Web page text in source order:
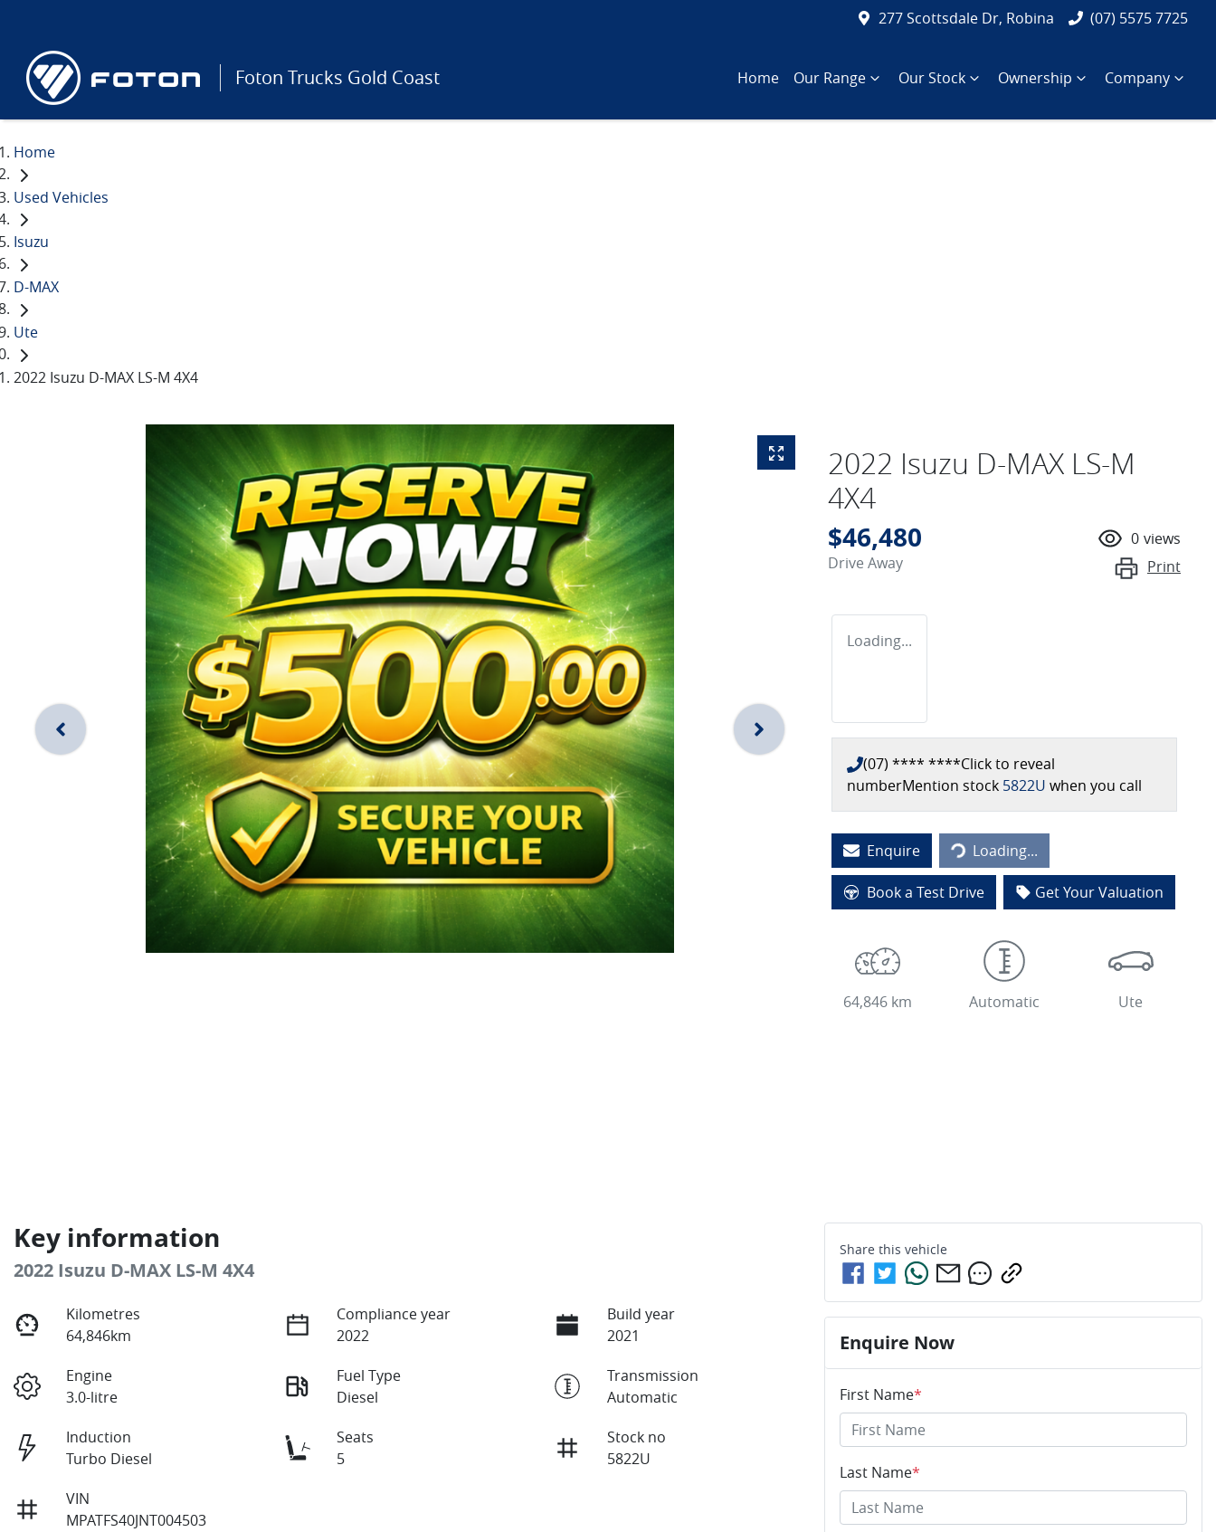
277 Scottsdale Dr, Robina (07) 5575 7725
Foton Trucks Gold Coast Home Our Range Our Stock Ownership Company
Home
Used Vehicles
Isuzu
D-MAX
Ute
2022 Isuzu D-MAX LS-M 4X4
2022 Isuzu D-MAX LS-M
4X4
$46,480
Drive Away
0 views
Print
Loading...
(07) **** ****Click to reveal
numberMention stock 5822U when you call
Enquire Loading...Loading...
Book a Test Drive Get Your Valuation
64,846 km Automatic Ute
Key information
2022 Isuzu D-MAX LS-M 4X4
Kilometres
64,846km
Compliance year
2022
Build year
2021
Engine
3.0-litre
Fuel Type
Diesel
Transmission
Automatic
Induction
Turbo Diesel
Seats
5
Stock no
5822U
VIN
MPATFS40JNT004503
Share this vehicle
Enquire Now
First Name*
Last Name*